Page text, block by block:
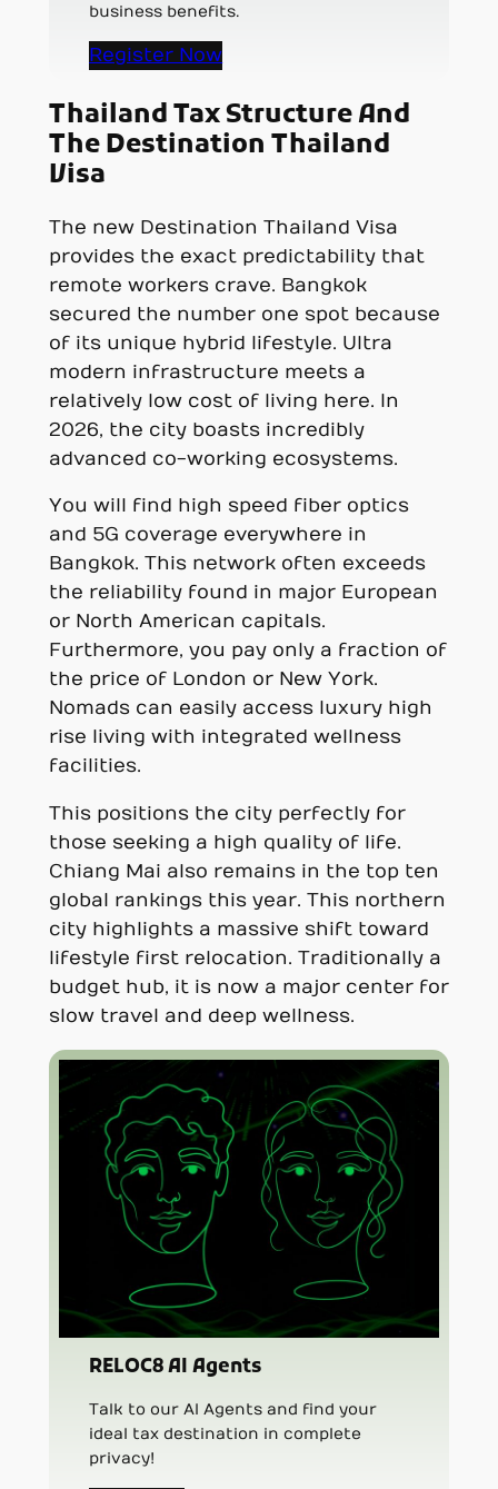
business benefits.
Register Now
Thailand Tax Structure And
The Destination Thailand
Visa
The new Destination Thailand Visa
provides the exact predictability that
remote workers crave. Bangkok
secured the number one spot because
of its unique hybrid lifestyle. Ultra
modern infrastructure meets a
relatively low cost of living here. In
2026, the city boasts incredibly
advanced co-working ecosystems.
You will find high speed fiber optics
and 5G coverage everywhere in
Bangkok. This network often exceeds
the reliability found in major European
or North American capitals.
Furthermore, you pay only a fraction of
the price of London or New York.
Nomads can easily access luxury high
rise living with integrated wellness
facilities.
This positions the city perfectly for
those seeking a high quality of life.
Chiang Mai also remains in the top ten
global rankings this year. This northern
city highlights a massive shift toward
lifestyle first relocation. Traditionally a
budget hub, it is now a major center for
slow travel and deep wellness.
RELOC8 AI Agents
Talk to our AI Agents and find your
ideal tax destination in complete
privacy!